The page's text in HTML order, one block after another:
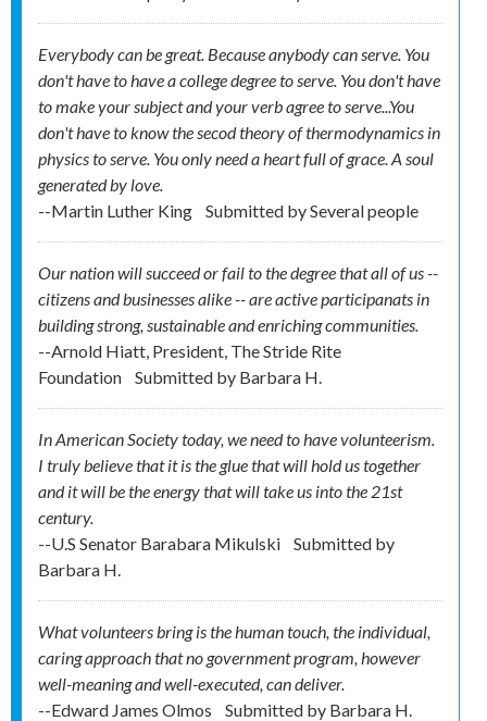
Everybody can be great. Because anybody can serve. You
don't have to have a college degree to serve. You don't have
to make your subject and your verb agree to serve...You
don't have to know the secod theory of thermodynamics in
physics to serve. You only need a heart full of grace. A soul
generated by love.
--Martin Luther King
Submitted bySeveral people
Our nation will succeed or fail to the degree that all of us --
citizens and businesses alike -- are active participanats in
building strong, sustainable and enriching communities.
--Arnold Hiatt, President, The Stride Rite
Foundation
Submitted by Barbara H.
In American Society today, we need to have volunteerism.
I truly believe that it is the glue that will hold us together
and it will be the energy that will take us into the 21st
century.
--U.S Senator Barabara Mikulski
Submitted by
Barbara H.
What volunteers bring is the human touch, the individual,
caring approach that no government program, however
well-meaning and well-executed, can deliver.
--Edward James Olmos
Submitted by Barbara H.